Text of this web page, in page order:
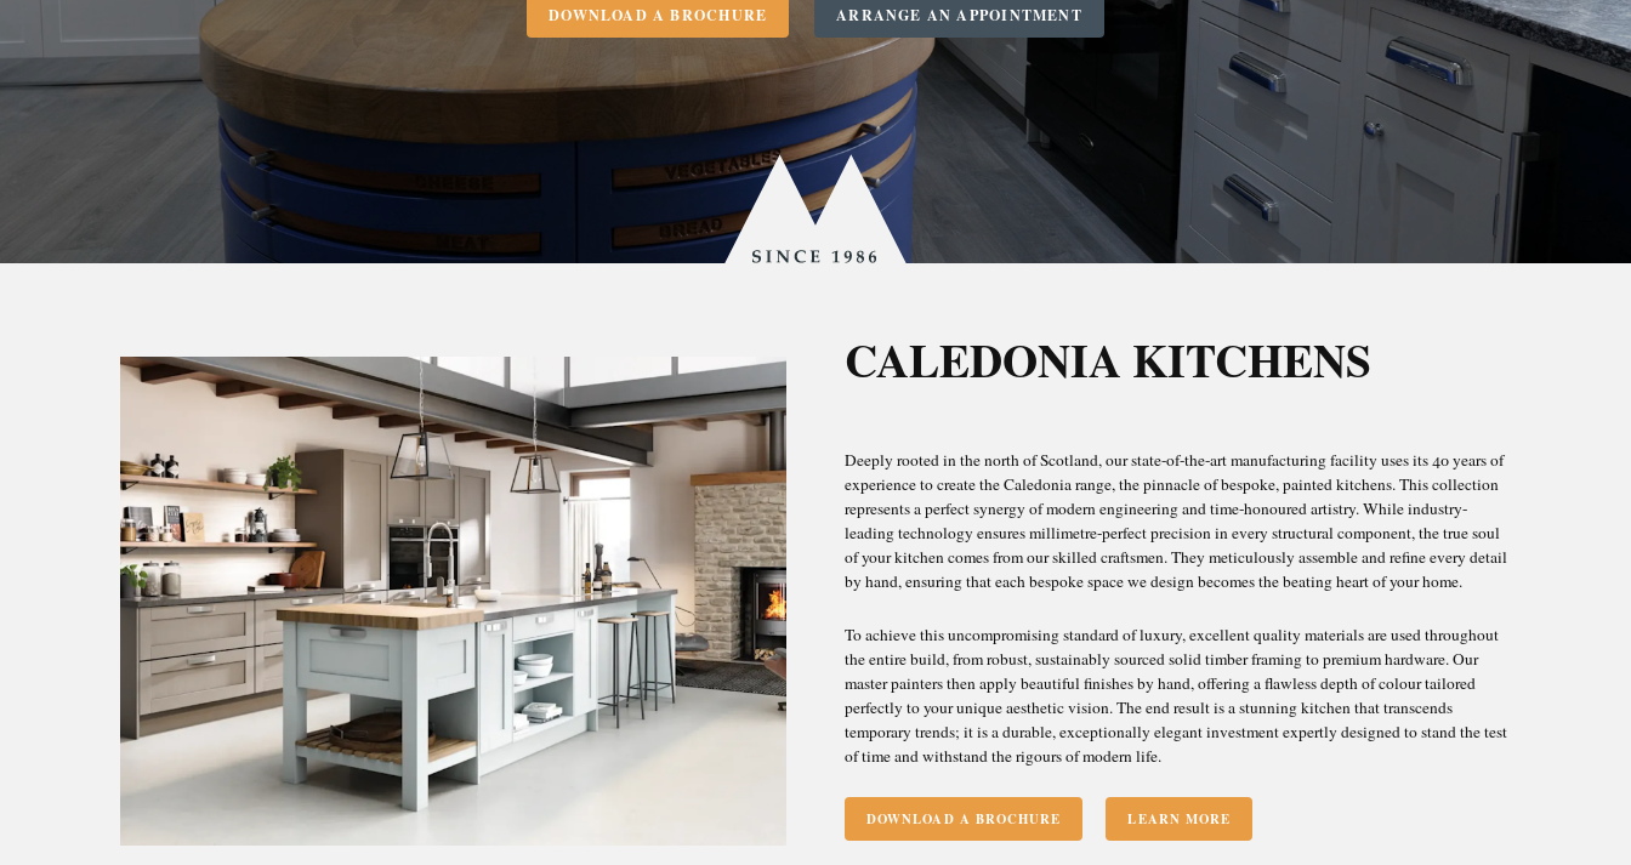
KITCHENS
BEDROOMS & BATHROOMS
FOR NORTH BERWICK
Superbly Made in Scotland
DOWNLOAD A BROCHURE ARRANGE AN APPOINTMENT
CALEDONIA KITCHENS
Deeply rooted in the north of Scotland, our state-of-the-art manufacturing facility uses its 40 years of
experience to create the Caledonia range, the pinnacle of bespoke, painted kitchens. This collection
represents a perfect synergy of modern engineering and time-honoured artistry. While industry-
leading technology ensures millimetre-perfect precision in every structural component, the true soul
of your kitchen comes from our skilled craftsmen. They meticulously assemble and refine every detail
by hand, ensuring that each bespoke space we design becomes the beating heart of your home.
To achieve this uncompromising standard of luxury, excellent quality materials are used throughout
the entire build, from robust, sustainably sourced solid timber framing to premium hardware. Our
master painters then apply beautiful finishes by hand, offering a flawless depth of colour tailored
perfectly to your unique aesthetic vision. The end result is a stunning kitchen that transcends
temporary trends; it is a durable, exceptionally elegant investment expertly designed to stand the test
of time and withstand the rigours of modern life.
DOWNLOAD A BROCHURE LEARN MORE